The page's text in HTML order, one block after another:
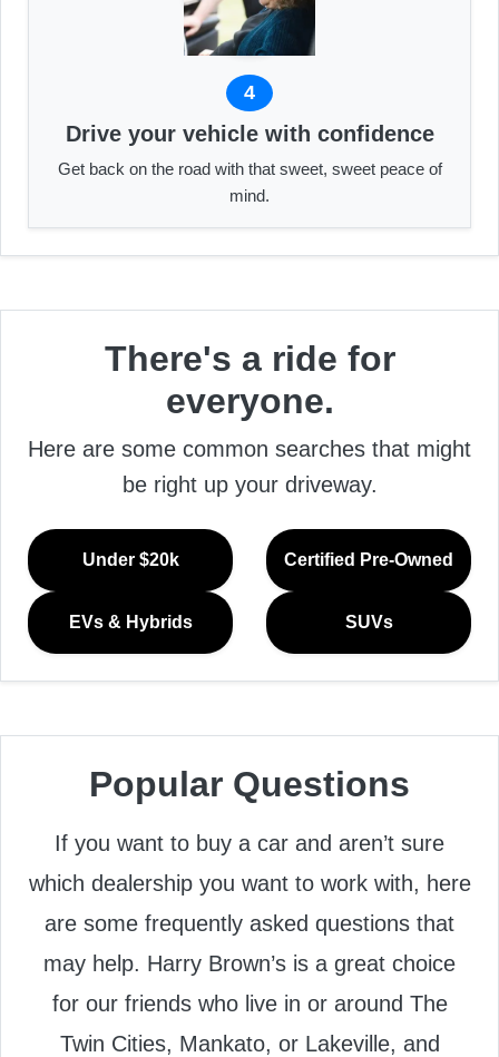
4
Drive your vehicle with confidence
Get back on the road with that sweet, sweet peace of
mind.
There's a ride for
everyone.
Here are some common searches that might
be right up your driveway.
Under $20k Certified Pre-Owned
EVs & Hybrids SUVs
Popular Questions
If you want to buy a car and aren’t sure
which dealership you want to work with, here
are some frequently asked questions that
may help. Harry Brown’s is a great choice
for our friends who live in or around The
Twin Cities, Mankato, or Lakeville, and